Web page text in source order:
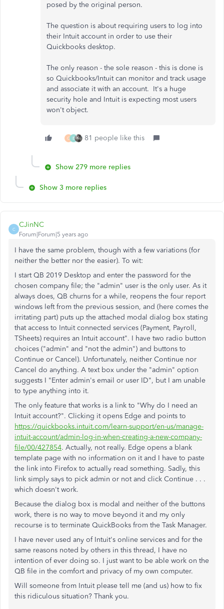
posed by the original person.
The question is about requiring users to log into
their Intuit account in order to use their
Quickbooks desktop.
The only reason - the sole reason - this is done is
so Quickbooks/Intuit can monitor and track usage
and associate it with an account. It's a huge
security hole and Intuit is expecting most users
won't object.
G B 81 people like this
Show 279 more replies
Show 3 more replies
C
CJinNC
Forum|Forum|5 years ago
I have the same problem, though with a few variations (for
neither the better nor the easier). To wit:
I start QB 2019 Desktop and enter the password for the
chosen company file; the "admin" user is the only user. As it
always does, QB churns for a while, reopens the four report
windows left from the previous session, and (here comes the
irritating part) puts up the attached modal dialog box stating
that access to Intuit connected services (Payment, Payroll,
TSheets) requires an Intuit account". I have two radio button
choices ("admin" and "not the admin") and buttons to
Continue or Cancel). Unfortunately, neither Continue nor
Cancel do anything. A text box under the "admin" option
suggests I "Enter admin's email or user ID", but I am unable
to type anything into it.
The only feature that works is a link to "Why do I need an
Intuit account?". Clicking it opens Edge and points to
https://quickbooks.intuit.com/learn-support/en-us/manage-
intuit-account/admin-log-in-when-creating-a-new-company-
file/00/427854. Actually, not really. Edge opens a blank
template page with no information on it and I have to paste
the link into Firefox to actually read something. Sadly, this
link simply says to pick admin or not and click Continue . . .
which doesn't work.
Because the dialog box is modal and neither of the buttons
work, there is no way to move beyond it and my only
recourse is to terminate QuickBooks from the Task Manager.
I have never used any of Intuit's online services and for the
same reasons noted by others in this thread, I have no
intention of ever doing so. I just want to be able work on the
QB file in the comfort and privacy of my own computer.
Will someone from Intuit please tell me (and us) how to fix
this ridiculous situation? Thank you.